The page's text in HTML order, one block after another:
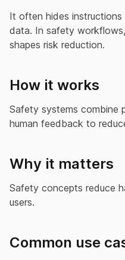
It often hides
data. In safety workflows,
shapes risk reduction.
How it works
Safety systems combine
human feedback to
Why it matters
Safety concepts reduce
users.
Common use